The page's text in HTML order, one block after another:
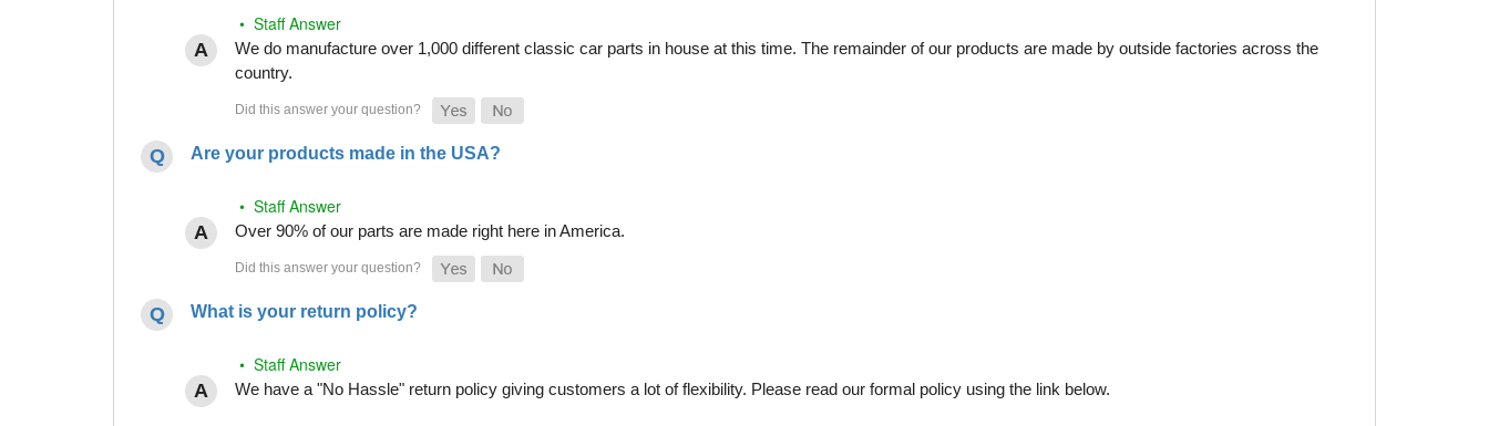
• Staff Answer
We do manufacture over 1,000 different classic car parts in house at this time. The remainder of our products are made by outside factories across the
country.
Are your products made in the USA?
• Staff Answer
Over 90% of our parts are made right here in America.
What is your return policy?
• Staff Answer
We have a "No Hassle" return policy giving customers a lot of flexibility. Please read our formal policy using the link below.